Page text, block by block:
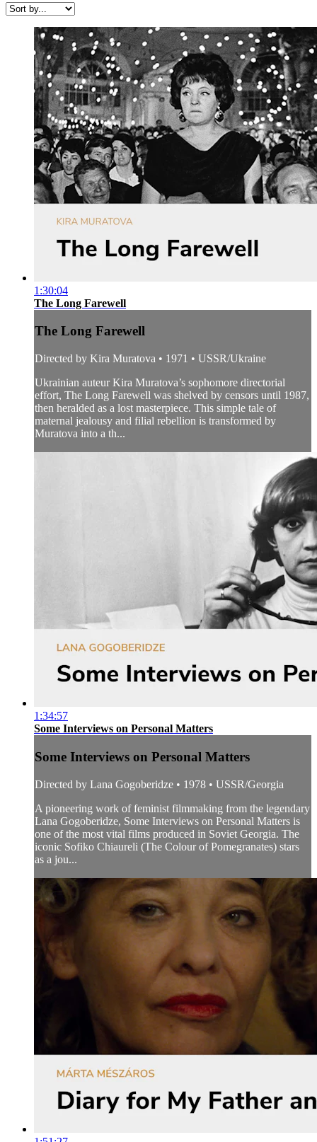
1:30:04
The Long Farewell
The Long Farewell
Directed by Kira Muratova • 1971 • USSR/Ukraine
Ukrainian auteur Kira Muratova’s sophomore directorial
effort, The Long Farewell was shelved by censors until 1987,
then heralded as a lost masterpiece. This simple tale of
maternal jealousy and filial rebellion is transformed by
Muratova into a th...
1:34:57
Some Interviews on Personal Matters
Some Interviews on Personal Matters
Directed by Lana Gogoberidze • 1978 • USSR/Georgia
A pioneering work of feminist filmmaking from the legendary
Lana Gogoberidze, Some Interviews on Personal Matters is
one of the most vital films produced in Soviet Georgia. The
iconic Sofiko Chiaureli (The Colour of Pomegranates) stars
as a jou...